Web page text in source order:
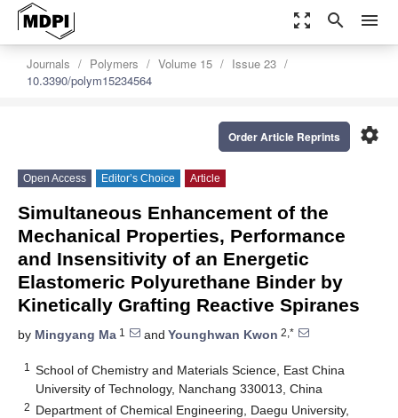
zoom_out_map search menu
Journals Polymers Volume 15
Issue 23
10.3390/polym15234564
settings
Order Article Reprints
Open Access Editor’s Choice Article
Simultaneous Enhancement of the
Mechanical Properties, Performance
and Insensitivity of an Energetic
Elastomeric Polyurethane Binder by
Kinetically Grafting Reactive Spiranes
by Mingyang Ma 1 and Younghwan Kwon 2,*
1
School of Chemistry and Materials Science, East China
University of Technology, Nanchang 330013, China
2 Department of Chemical Engineering, Daegu University,